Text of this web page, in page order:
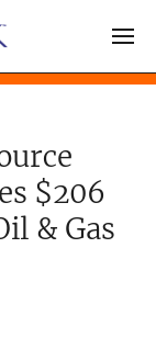
$206
& Gas